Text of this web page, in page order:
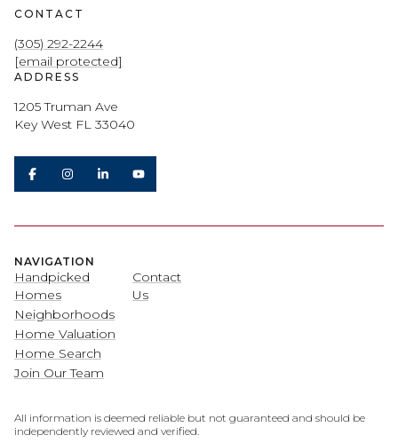
CONTACT
(305) 292-2244
[email protected]
ADDRESS
1205 Truman Ave
Key West FL 33040
NAVIGATION
Handpicked
Homes
Neighborhoods
Home Valuation
Home Search
Join Our Team
Contact
Us
All information is deemed reliable but not guaranteed and should be
independently reviewed and verified.